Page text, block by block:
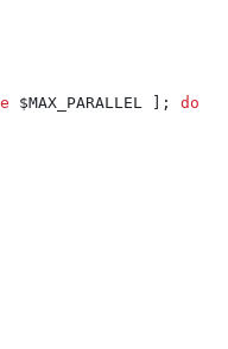
$MAX_PARALLEL ]; do